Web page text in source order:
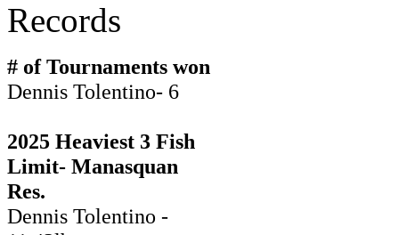
Records
# of Tournaments won
Dennis Tolentino- 6
2025 Heaviest 3 Fish
Limit- Manasquan
Res.
Dennis Tolentino -